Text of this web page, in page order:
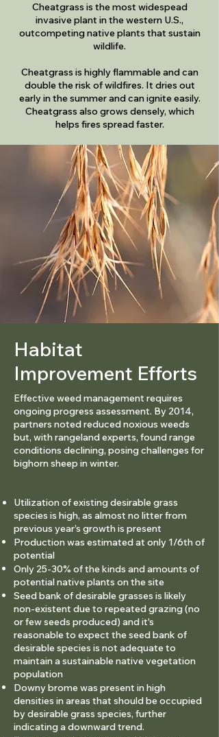
Cheatgrass is the most widespead
invasive plant in the western U.S.,
outcompeting native plants that sustain
wildlife.​
Cheatgrass is highly flammable and can
double the risk of wildfires. It dries out
early in the summer and can ignite easily.
Cheatgrass also grows densely, which
helps fires spread faster.
Habitat
Improvement Efforts
Effective weed management requires
ongoing progress assessment. By 2014,
partners noted reduced noxious weeds
but, with rangeland experts, found range
conditions declining, posing challenges for
bighorn sheep in winter.
Utilization of existing desirable grass
species is high, as almost no litter from
previous year’s growth is present
Production was estimated at only 1/6th of
potential
Only 25-30% of the kinds and amounts of
potential native plants on the site
Seed bank of desirable grasses is likely
non-existent due to repeated grazing (no
or few seeds produced) and it's
reasonable to expect the seed bank of
desirable species is not adequate to
maintain a sustainable native vegetation
population
Downy brome was present in high
densities in areas that should be occupied
by desirable grass species, further
indicating a downward trend.